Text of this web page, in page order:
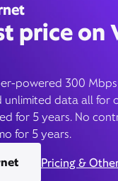
price on
powered 300
unlimited data all for
for 5 years. No
for 5 years.
Pricing &